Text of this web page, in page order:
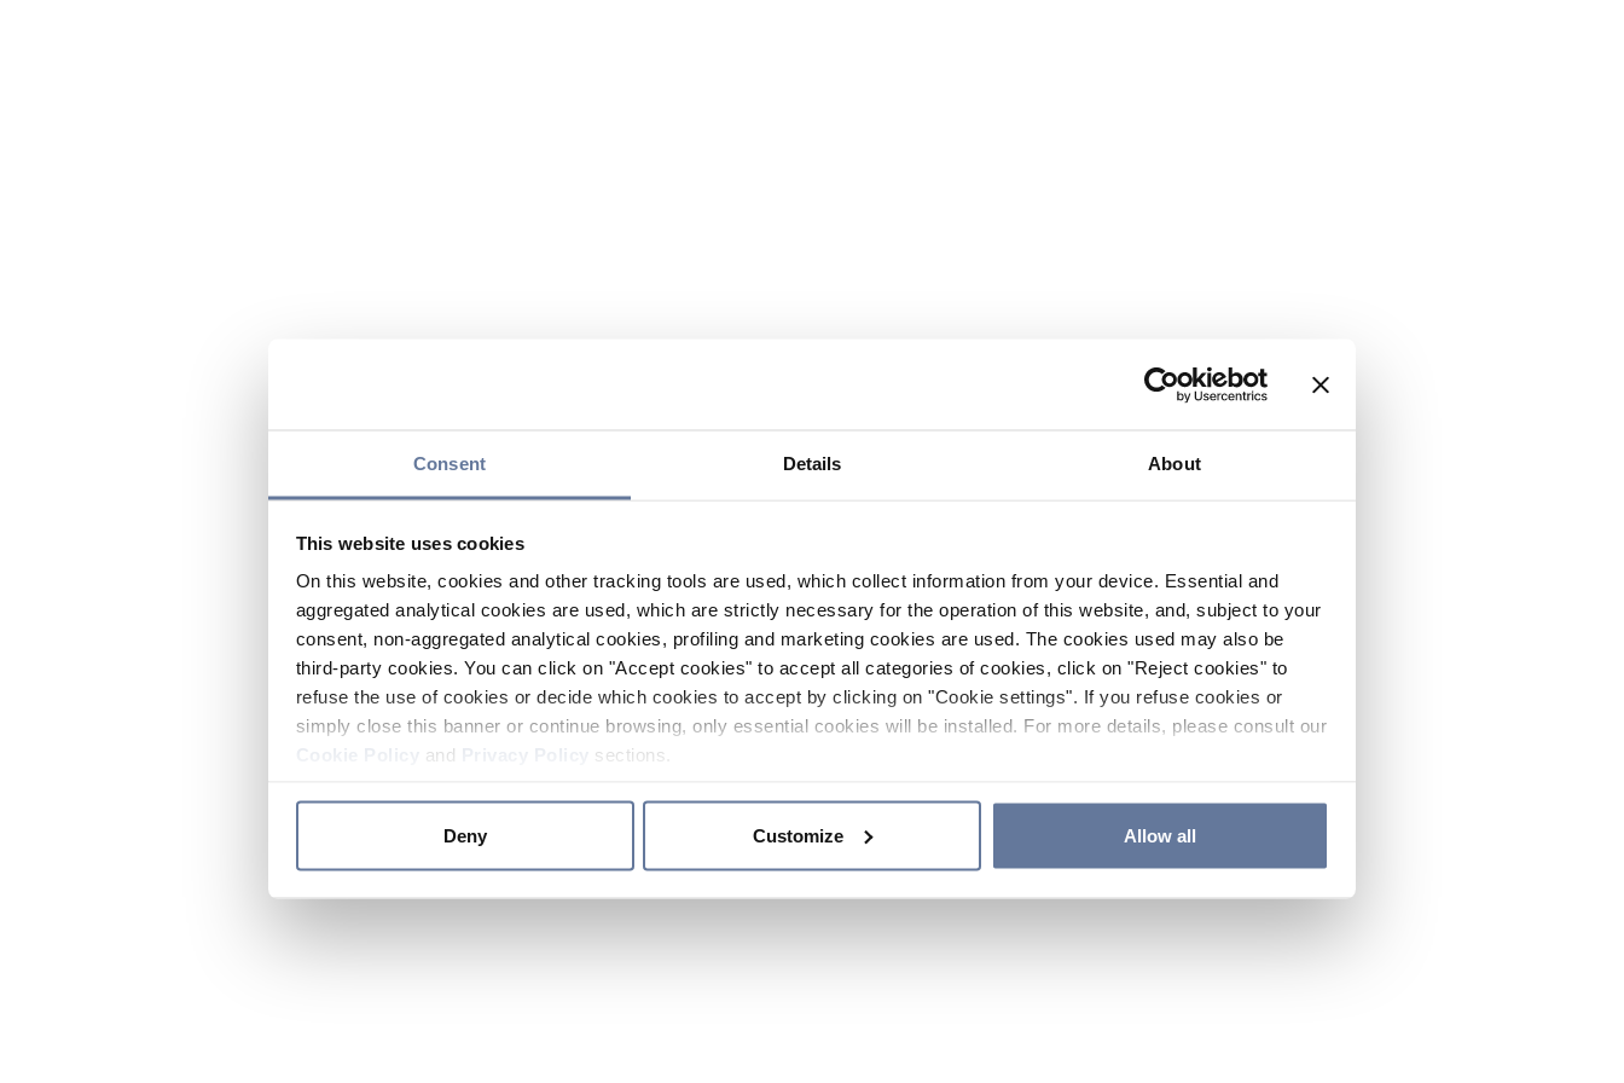
Consent Details About
This website uses cookies
On this website, cookies and other tracking tools are used, which collect information from your device. Essential and
aggregated analytical cookies are used, which are strictly necessary for the operation of this website, and, subject to your
consent, non-aggregated analytical cookies, profiling and marketing cookies are used. The cookies used may also be
third-party cookies. You can click on "Accept cookies" to accept all categories of cookies, click on "Reject cookies" to
refuse the use of cookies or decide which cookies to accept by clicking on "Cookie settings". If you refuse cookies or
simply close this banner or continue browsing, only essential cookies will be installed. For more details, please consult our
and sections.
Deny Customize Allow all